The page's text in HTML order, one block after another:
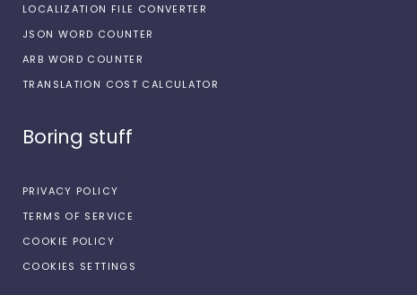
LOCALIZATION FILE CONVERTER
JSON WORD COUNTER
ARB WORD COUNTER
TRANSLATION COST CALCULATOR
Boring stuff
PRIVACY POLICY
TERMS OF SERVICE
COOKIE POLICY
COOKIES SETTINGS